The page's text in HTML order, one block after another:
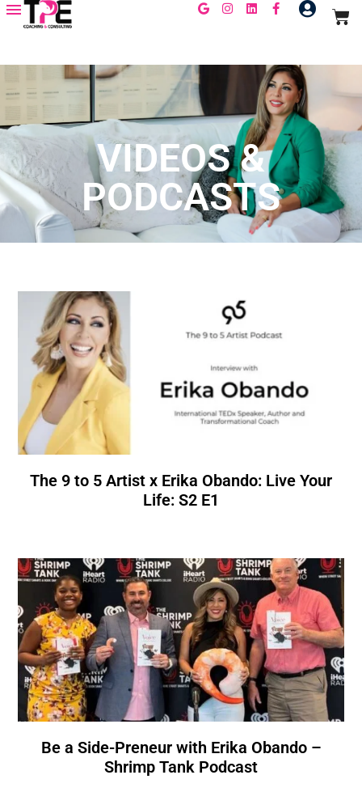
VIDEOS &
PODCASTS
The 9 to 5 Artist x Erika Obando: Live Your
Life: S2 E1
Be a Side-Preneur with Erika Obando –
Shrimp Tank Podcast